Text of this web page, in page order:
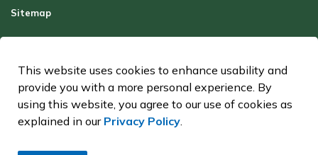
Sitemap
Report a Problem
Contact Us
Made with Govstack
This website uses cookies to enhance usability and
provide you with a more personal experience. By
using this website, you agree to our use of cookies as
explained in our Privacy Policy.